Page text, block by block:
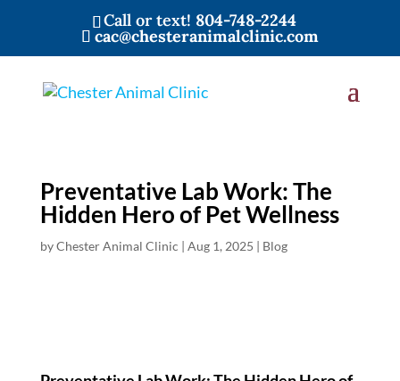
Call or text! 804-748-2244
cac@chesteranimalclinic.com
Preventative Lab Work: The
Hidden Hero of Pet Wellness
byChester Animal Clinic | Aug 1, 2025 | Blog